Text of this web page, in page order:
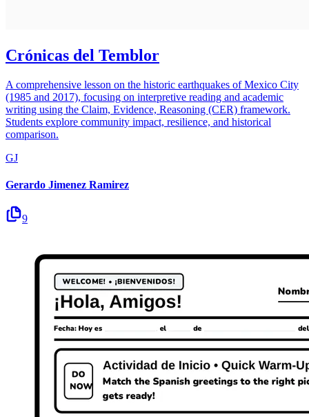
Crónicas del Temblor
A comprehensive lesson on the historic earthquakes of Mexico City
(1985 and 2017), focusing on interpretive reading and academic
writing using the Claim, Evidence, Reasoning (CER) framework.
Students explore community impact, resilience, and historical
comparison.
GJ
Gerardo Jimenez Ramirez
9